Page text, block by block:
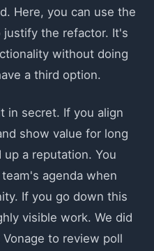
Here, you can use the
the refactor. It's
without doing
a third option.
in secret. If you align
show value for long
a reputation. You
agenda when
If you go down this
visible work. We did
to review poll